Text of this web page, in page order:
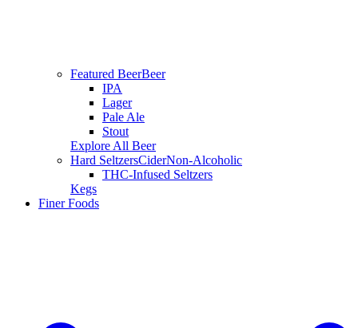
Featured BeerBeer
IPA
Lager
Pale Ale
Stout
Explore All Beer
Hard SeltzersCiderNon-Alcoholic
THC-Infused Seltzers
Kegs
Finer Foods